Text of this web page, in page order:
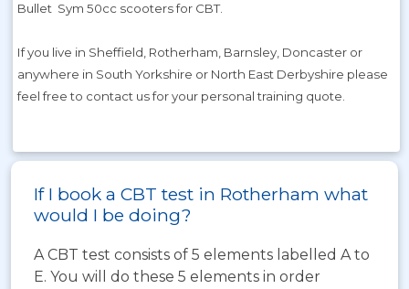
Bullet Sym 50cc scooters for CBT.
If you live in Sheffield, Rotherham, Barnsley, Doncaster or
anywhere in South Yorkshire or North East Derbyshire please
feel free to contact us for your personal training quote.
If I book a CBT test in Rotherham what
would I be doing?
A CBT test consists of 5 elements labelled A to
E. You will do these 5 elements in order